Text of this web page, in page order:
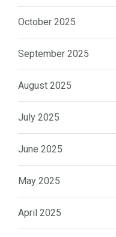
October 2025
September 2025
August 2025
July 2025
June 2025
May 2025
April 2025